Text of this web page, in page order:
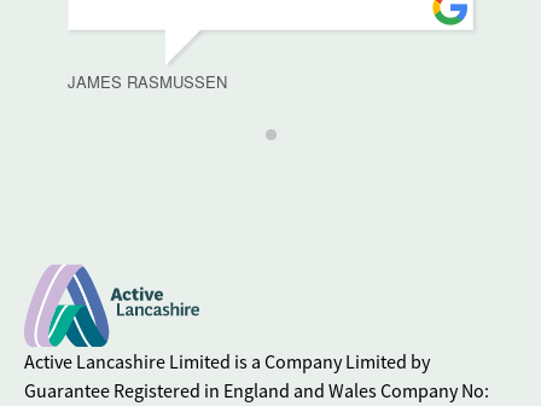
JAMES RASMUSSEN
Active Lancashire Limited is a Company Limited by
Guarantee Registered in England and Wales Company No: